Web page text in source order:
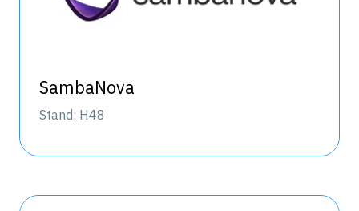
SambaNova
Stand: H48